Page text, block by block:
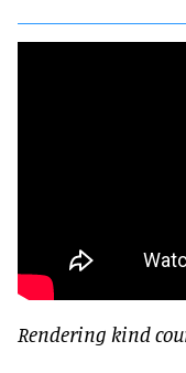
Rendering kind